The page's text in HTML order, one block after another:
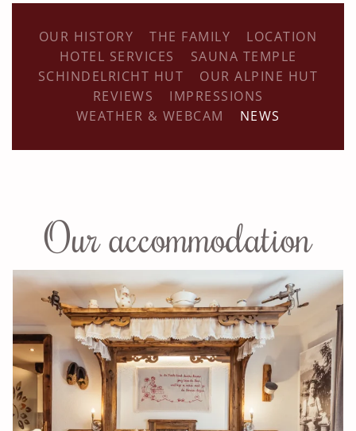
OUR HISTORY THE FAMILY
LOCATION
HOTEL SERVICES
SAUNA TEMPLE
SCHINDELRICHT HUT
OUR ALPINE HUT
REVIEWS
IMPRESSIONS
WEATHER & WEBCAM
NEWS
Our accommodation